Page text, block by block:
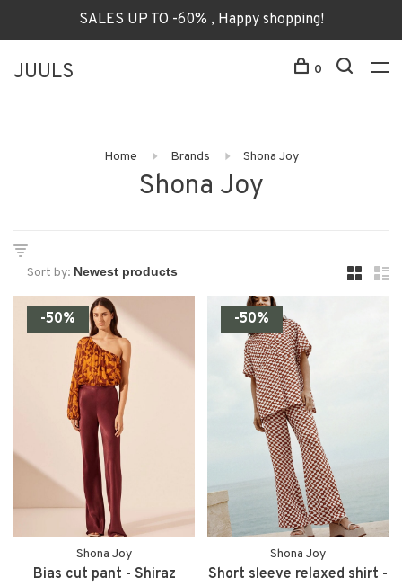
SALES UP TO -60% , Happy shopping!
JUULS 0
Home Brands Shona Joy
Shona Joy
Sort by:
-50%
Shona Joy
Bias cut pant - Shiraz
-50%
Shona Joy
Short sleeve relaxed shirt -